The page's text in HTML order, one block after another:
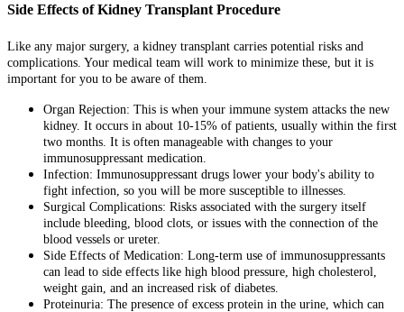
Side Effects of Kidney Transplant Procedure
Like any major surgery, a kidney transplant carries potential risks and
complications. Your medical team will work to minimize these, but it is
important for you to be aware of them.
Organ Rejection: This is when your immune system attacks the new
kidney. It occurs in about 10-15% of patients, usually within the first
two months. It is often manageable with changes to your
immunosuppressant medication.
Infection: Immunosuppressant drugs lower your body's ability to
fight infection, so you will be more susceptible to illnesses.
Surgical Complications: Risks associated with the surgery itself
include bleeding, blood clots, or issues with the connection of the
blood vessels or ureter.
Side Effects of Medication: Long-term use of immunosuppressants
can lead to side effects like high blood pressure, high cholesterol,
weight gain, and an increased risk of diabetes.
Proteinuria: The presence of excess protein in the urine, which can